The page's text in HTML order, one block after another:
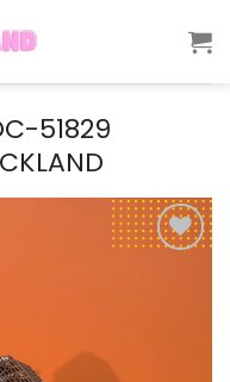
51829